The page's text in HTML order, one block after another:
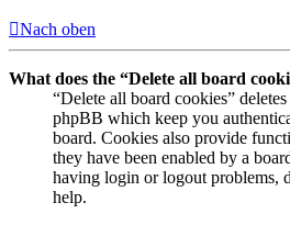
Nach oben
What does the “Delete all board
“Delete all board cookies”
phpBB which keep you
board. Cookies also provide
they have been enabled by a
having login or logout problems,
help.